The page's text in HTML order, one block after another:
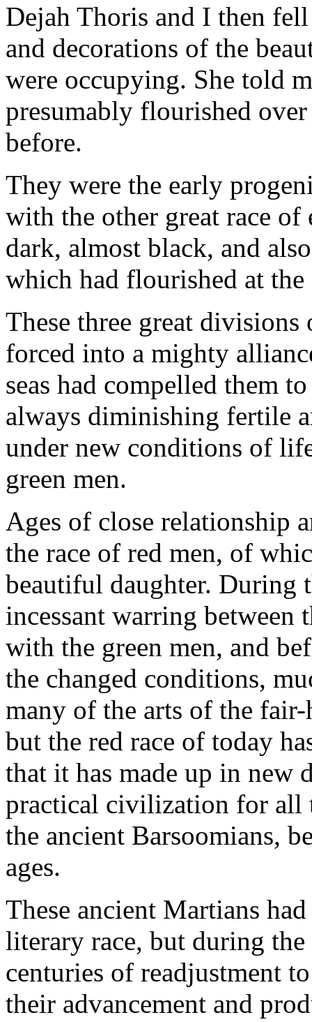
Dejah Thoris and I then
and decorations of the
were occupying. She told
presumably flourished
before.
They were the early
with the other great race
dark, almost black, and
which had flourished at the
These three great
forced into a mighty
seas had compelled them
always diminishing fertile
under new conditions of
green men.
Ages of close relationship
the race of red men, of
beautiful daughter. During
incessant warring between
with the green men, and
the changed conditions,
many of the arts of the
but the red race of today
that it has made up in new
practical civilization for all
the ancient Barsoomians,
ages.
These ancient Martians
literary race, but during
centuries of readjustment
their advancement and